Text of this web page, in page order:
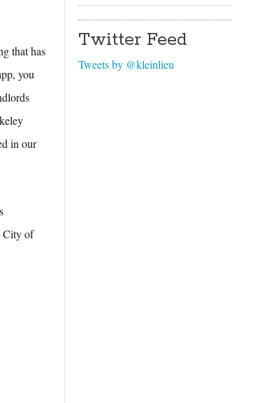
that has
you
in our
City of
Twitter Feed
Tweets by @kleinlieu